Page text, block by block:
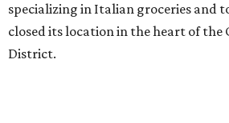
specializing in Italian groceries and
closed its location in the heart of the
District.